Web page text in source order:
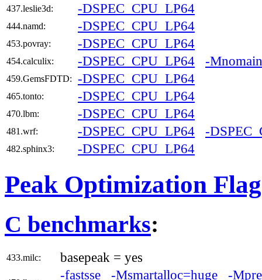
437.leslie3d: -DSPEC_CPU_LP64
444.namd: -DSPEC_CPU_LP64
453.povray: -DSPEC_CPU_LP64
454.calculix: -DSPEC_CPU_LP64 -Mnomain
459.GemsFDTD: -DSPEC_CPU_LP64
465.tonto: -DSPEC_CPU_LP64
470.lbm: -DSPEC_CPU_LP64
481.wrf: -DSPEC_CPU_LP64 -
482.sphinx3: -DSPEC_CPU_LP64
Peak Optimization
C benchmarks:
433.milc: basepeak = yes
-fastsse -Msmartalloc=huge
-